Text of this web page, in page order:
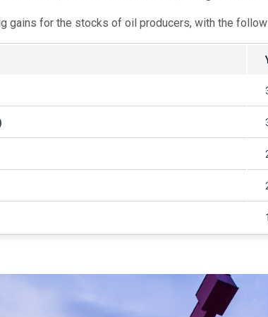
gains for the stocks of oil producers, with the